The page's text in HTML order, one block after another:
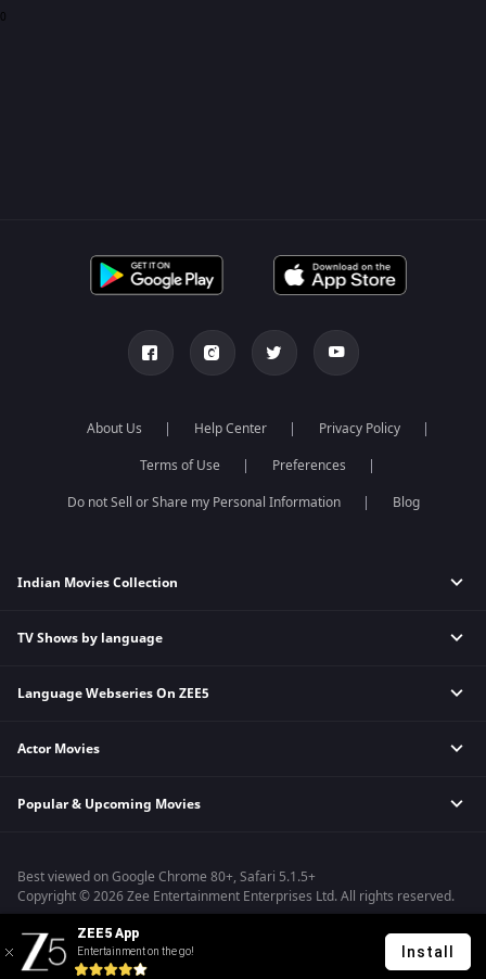
0
About Us Help Center
Privacy Policy
Terms of Use
Preferences
Do not Sell or Share my Personal Information
Blog
Indian Movies Collection
Indian Horror Movies
Indian Action Movies
Bollywood Romance Movies
TV Shows by language
Hindi Tv Shows & Serials
Telugu Tv Shows & Serials
Malayalam Tv Shows & Serials
Language Webseries On ZEE5
Hindi Webseries
Telugu Webseries
Actor Movies
Deepika Padukone Movies
Shahrukh Khan Movies
Priyanka Chopra Movies
Popular & Upcoming Movies
Kennedy
RRR
Mrs
Kishkindhapuri
Best viewed on Google Chrome 80+, Safari 5.1.5+
Copyright © 2026 Zee Entertainment Enterprises Ltd. All rights reserved.
ZEE5 App
Entertainment on the go! Install